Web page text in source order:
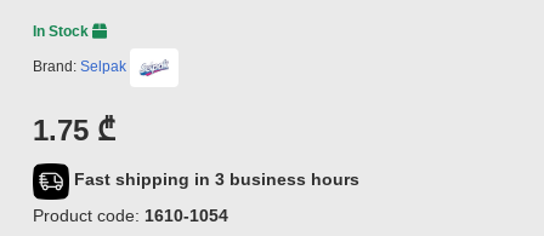
In Stock
Brand: Selpak
1.75 ₾
Fast shipping in 3 business hours
Product code: 1610-1054